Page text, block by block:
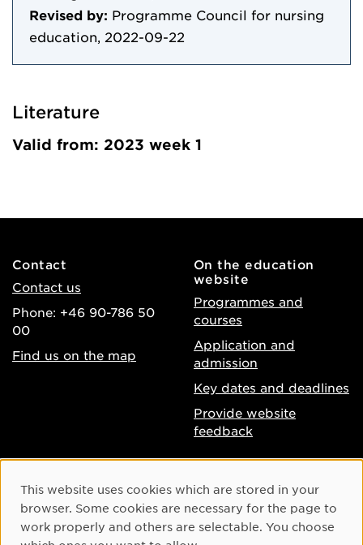
Revised by: Programme Council for nursing
education, 2022-09-22
Literature
Valid from: 2023 week 1
Contact
Contact us
Phone: +46 90-786 50
00
Find us on the map
On the education
website
Programmes and
courses
Application and
admission
Key dates and deadlines
Provide website
feedback
Accessibility of umu.se
Processing of personal
data
Instagram
Youtube
Cookie Consent
This website uses cookies which are stored in your
browser. Some cookies are necessary for the page to
work properly and others are selectable. You choose